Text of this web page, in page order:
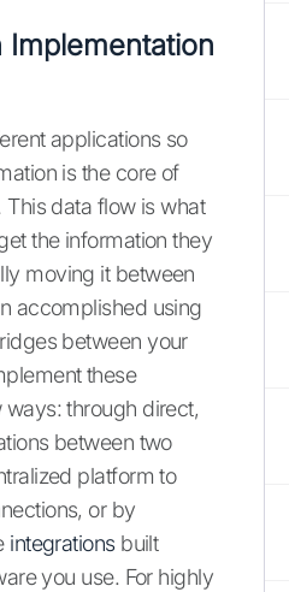
Implementation
applications so
is the core of
data flow is what
the information they
moving it between
accomplished using
between your
these
through direct,
between two
platform to
or by
integrationsbuilt
you use. For highly